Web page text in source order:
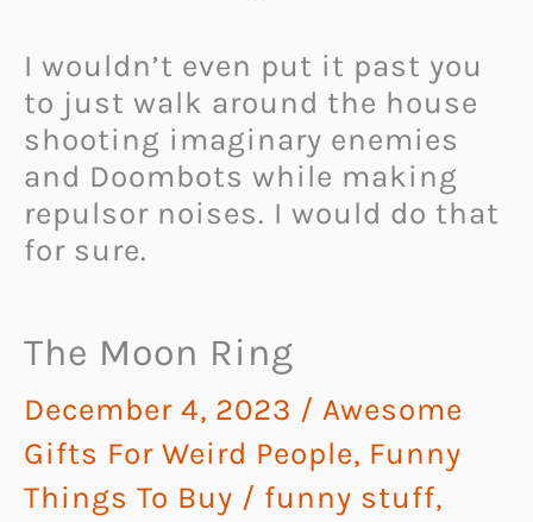
I wouldn’t even put it past you
to just walk around the house
shooting imaginary enemies
and Doombots while making
repulsor noises. I would do that
for sure.
The Moon Ring
December 4, 2023 / Awesome
Gifts For Weird People, Funny
Things To Buy / funny stuff,